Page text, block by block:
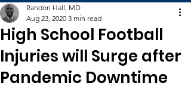
High School Football
Injuries will Surge after
Pandemic Downtime
Randon Hall, MD
Aug 23, 2020 3 min read